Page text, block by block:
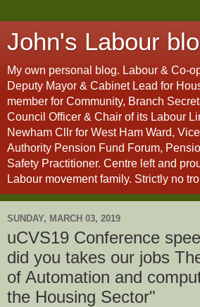
John's Labour
My own personal blog. Labour & Co-
Deputy Mayor & Cabinet Lead for
member for Community, Branch
Council Officer & Chair of its Labour
Newham Cllr for West Ham Ward,
Authority Pension Fund Forum,
Safety Practitioner. Centre left and
Labour movement family. Strictly no
SUNDAY, MARCH 03, 2019
uCVS19 Conference
did you takes our jobs
of Automation and
the Housing Sector"